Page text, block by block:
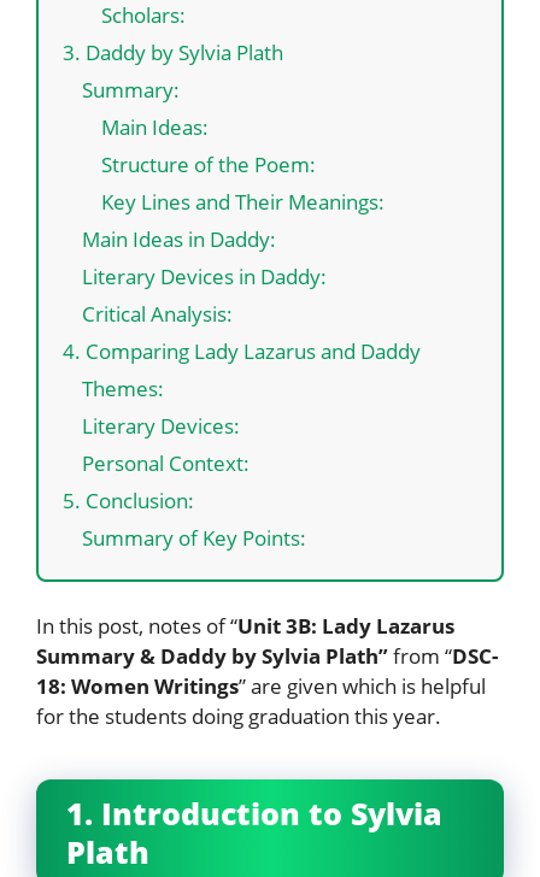
Scholars:
3. Daddy by Sylvia Plath
Summary:
Main Ideas:
Structure of the Poem:
Key Lines and Their Meanings:
Main Ideas in Daddy:
Literary Devices in Daddy:
Critical Analysis:
4. Comparing Lady Lazarus and Daddy
Themes:
Literary Devices:
Personal Context:
5. Conclusion:
Summary of Key Points:
In this post, notes of “Unit 3B: Lady Lazarus
Summary & Daddy by Sylvia Plath”from “DSC-
18: Women Writings” are given which is helpful
for the students doing graduation this year.
1. Introduction to Sylvia
Plath